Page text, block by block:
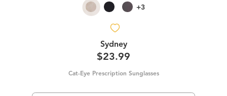
+3
Sydney
$23.99
Cat-Eye Prescription Sunglasses